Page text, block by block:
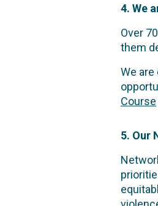
4. We
Over
them
We
Course
5. Our